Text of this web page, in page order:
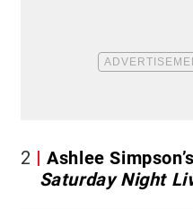
2
Ashlee
Saturday Night